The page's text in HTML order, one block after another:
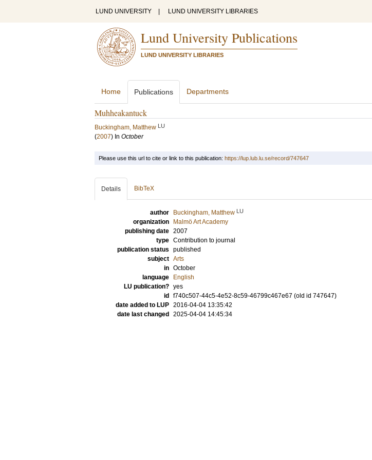
LUND UNIVERSITY LUND UNIVERSITY LIBRARIES
Lund University Publications
LUND UNIVERSITY LIBRARIES
Home Publications Departments
Muhheakantuck
Buckingham, Matthew LU
(2007) In October
Please use this url to cite or link to this publication: https://lup.lub.lu.se/record/747647
Details BibTeX
author Buckingham, Matthew LU
organization
Malmö Art Academy
publishing date 2007
type Contribution to journal
publication status published
subject Arts
in October
language
English
LU publication? yes
id
f740c507-44c5-4e52-8c59-46799c467e67 (old id 747647)
date added to LUP 2016-04-04 13:35:42
date last changed
2025-04-04 14:45:34